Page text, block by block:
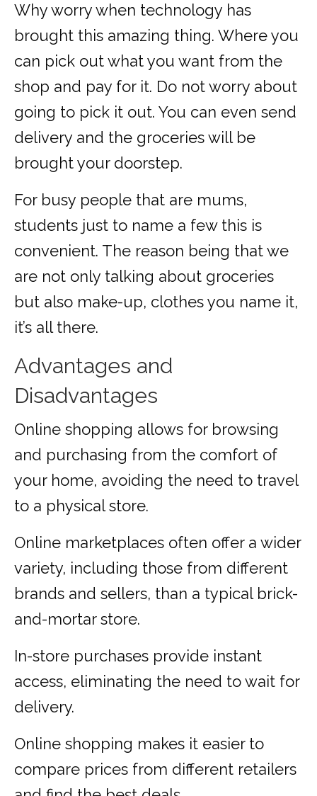
Why worry when technology has
brought this amazing thing. Where you
can pick out what you want from the
shop and pay for it. Do not worry about
going to pick it out. You can even send
delivery and the groceries will be
brought your doorstep.
For busy people that are mums,
students just to name a few this is
convenient. The reason being that we
are not only talking about groceries
but also make-up, clothes you name it,
it’s all there.
Advantages and
Disadvantages
Online shopping allows for browsing
and purchasing from the comfort of
your home, avoiding the need to travel
to a physical store.
Online marketplaces often offer a wider
variety, including those from different
brands and sellers, than a typical brick-
and-mortar store.
In-store purchases provide instant
access, eliminating the need to wait for
delivery.
Online shopping makes it easier to
compare prices from different retailers